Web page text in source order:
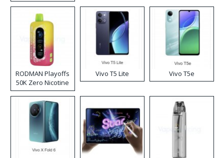
RODMAN Playoffs
50K Zero Nicotine
Disposable Vape
Vivo T5 Lite Vivo T5e